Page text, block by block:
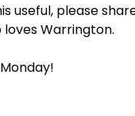
useful, please
Warrington.